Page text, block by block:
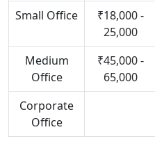
Small Office
₹18,000 -
25,000
Medium
Office
₹45,000 -
65,000
Corporate
Office